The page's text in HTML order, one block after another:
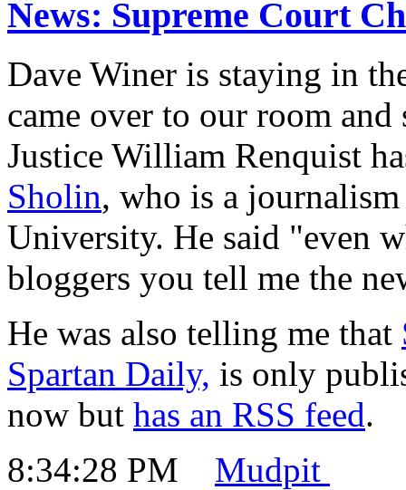
News: Supreme Court
Dave Winer is staying in
came over to our room
Justice William Renquist
Sholin, who is a journalism
University. He said "even
bloggers you tell me the
He was also telling me that
Spartan Daily, is only
now but has an RSS feed.
8:34:28 PM
Mudpit